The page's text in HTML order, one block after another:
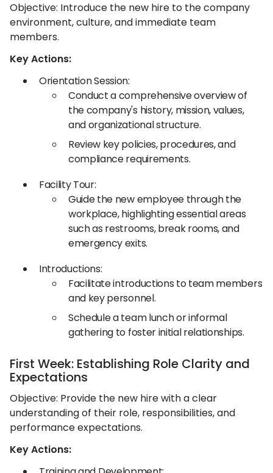
Objective: Introduce the new hire to the company
environment, culture, and immediate team
members.​
Key Actions:
Orientation Session:
Conduct a comprehensive overview of
the company's history, mission, values,
and organizational structure.​
Review key policies, procedures, and
compliance requirements.​
Facility Tour:
Guide the new employee through the
workplace, highlighting essential areas
such as restrooms, break rooms, and
emergency exits.​
Introductions:
Facilitate introductions to team members
and key personnel.​
Schedule a team lunch or informal
gathering to foster initial relationships.​
First Week: Establishing Role Clarity and
Expectations
Objective: Provide the new hire with a clear
understanding of their role, responsibilities, and
performance expectations.​
Key Actions: